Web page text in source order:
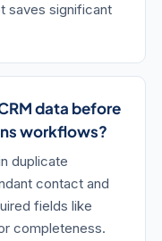
saves significant
data before
workflows?
duplicate
contact and
fields like
completeness.